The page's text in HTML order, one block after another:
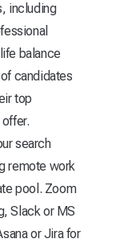
including
balance
candidates
top
search
remote work
pool. Zoom
Slack or MS
or Jira for